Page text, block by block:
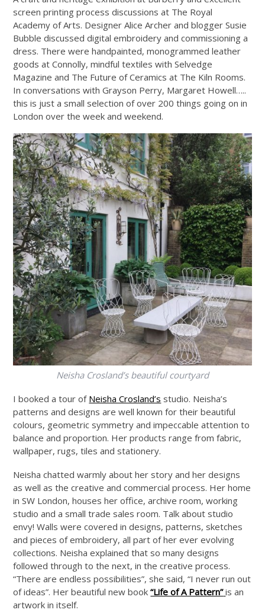
screen printing process discussions at The Royal
Academy of Arts. Designer Alice Archer and blogger Susie
Bubble discussed digital embroidery and commissioning a
dress. There were handpainted, monogrammed leather
goods at Connolly, mindful textiles with Selvedge
Magazine and The Future of Ceramics at The Kiln Rooms.
In conversations with Grayson Perry, Margaret Howell…..
this is just a small selection of over 200 things going on in
London over the week and weekend.
Neisha Crosland’s beautiful courtyard
I booked a tour of Neisha Crosland’s studio. Neisha’s
patterns and designs are well known for their beautiful
colours, geometric symmetry and impeccable attention to
balance and proportion. Her products range from fabric,
wallpaper, rugs, tiles and stationery.
Neisha chatted warmly about her story and her designs
as well as the creative and commercial process. Her home
in SW London, houses her office, archive room, working
studio and a small trade sales room. Talk about studio
envy! Walls were covered in designs, patterns, sketches
and pieces of embroidery, all part of her ever evolving
collections. Neisha explained that so many designs
followed through to the next, in the creative process.
“There are endless possibilities”, she said, “I never run out
of ideas”. Her beautiful new book“Life of A Pattern” is an
artwork in itself.